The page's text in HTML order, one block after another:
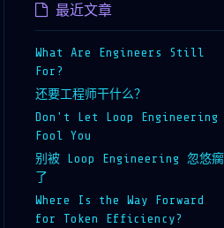
最近文章
What Are Engineers Still
For?
还要工程师干什么？
Don't Let Loop Engineering
Fool You
别被 Loop Engineering 忽悠瘸
了
Where Is the Way Forward
for Token Efficiency?